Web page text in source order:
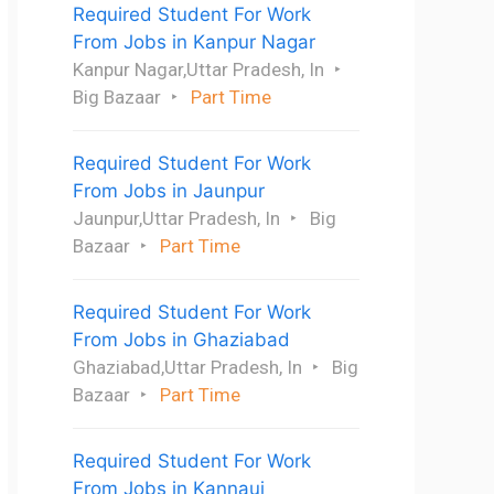
Required Student For Work
From Jobs in Kanpur Nagar
Kanpur Nagar,Uttar Pradesh, In
Big Bazaar
Part Time
Required Student For Work
From Jobs in Jaunpur
Jaunpur,Uttar Pradesh, In
Big
Bazaar
Part Time
Required Student For Work
From Jobs in Ghaziabad
Ghaziabad,Uttar Pradesh, In
Big
Bazaar
Part Time
Required Student For Work
From Jobs in Kannauj